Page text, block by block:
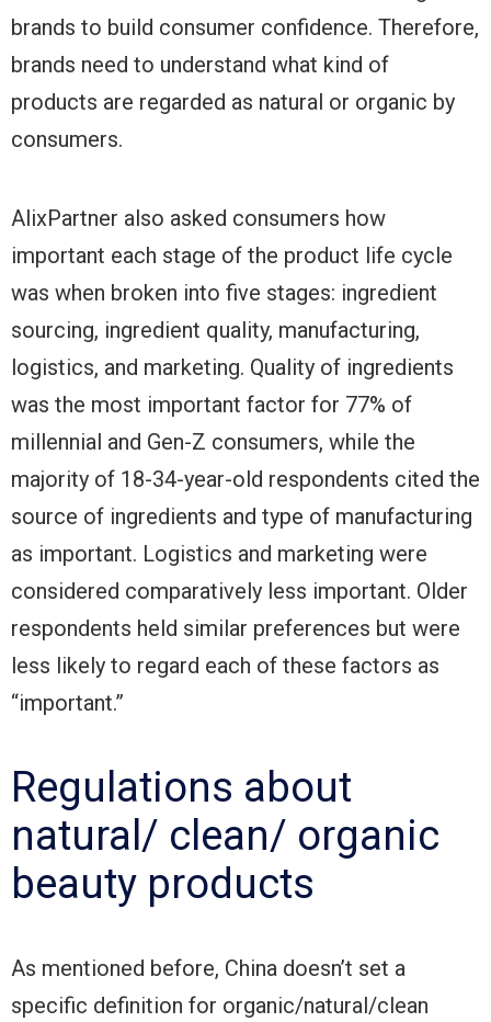
brands to build consumer confidence. Therefore,
brands need to understand what kind of
products are regarded as natural or organic by
consumers.
AlixPartner also asked consumers how
important each stage of the product life cycle
was when broken into five stages: ingredient
sourcing, ingredient quality, manufacturing,
logistics, and marketing. Quality of ingredients
was the most important factor for 77% of
millennial and Gen-Z consumers, while the
majority of 18-34-year-old respondents cited the
source of ingredients and type of manufacturing
as important. Logistics and marketing were
considered comparatively less important. Older
respondents held similar preferences but were
less likely to regard each of these factors as
“important.”
Regulations about
natural/ clean/ organic
beauty products
As mentioned before, China doesn’t set a
specific definition for organic/natural/clean